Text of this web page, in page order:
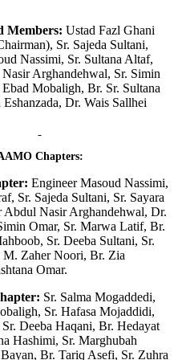
Members: Ustad Fazl Ghani
Sr. Sajeda Sultani,
Nassimi, Sr. Sultana Altaf,
Arghandehwal, Sr. Simin
Mobaligh, Br. Sr. Sultana
Dr. Wais Sallhei
Chapters:
Engineer Masoud Nassimi,
Sr. Sajeda Sultani, Sr. Sayara
Abdul Nasir Arghandehwal, Dr.
Omar, Sr. Marwa Latif, Br.
Sr. Deeba Sultani, Sr.
Zaher Noori, Br. Zia
Omar.
Sr. Salma Mogaddedi,
Sr. Hafasa Mojaddidi,
Deeba Haqani, Br. Hedayat
Hashimi, Sr. Marghubah
Br. Tariq Asefi, Sr. Zuhra